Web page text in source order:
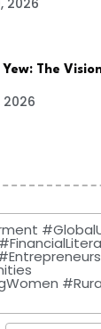
Yew: The
2026